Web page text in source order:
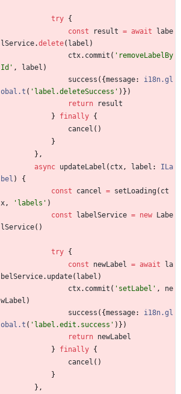
try {
const
result = await
labe
lService.delete( label )
ctx. commit ( 'removeLabelBy
Id' , label )
success ( {message: i18n.gl
obal.t ( 'label.deleteSuccess' ) } )
return
result
}
finally {
cancel ( )
}
} ,
async updateLabel ( ctx , label : ILa
bel )
{
const
cancel = setLoading( ct
x , 'labels' )
const
labelService = new Labe
lService( )
try {
const
newLabel = await
la
belService. update( label )
ctx. commit ( 'setLabel' ,
ne
wLabel )
success ( {message: i18n.gl
obal.t ( 'label.edit.success' ) } )
return newLabel
}
finally {
cancel ( )
}
} ,